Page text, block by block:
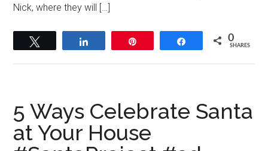
Nick, where they will […]
Share 0
SHARES
5 Ways Celebrate Santa
at Your House